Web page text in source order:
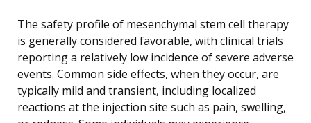
The safety profile of mesenchymal stem cell therapy
is generally considered favorable, with clinical trials
reporting a relatively low incidence of severe adverse
events. Common side effects, when they occur, are
typically mild and transient, including localized
reactions at the injection site such as pain, swelling,